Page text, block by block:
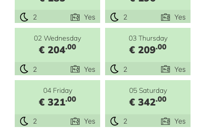
2 Yes 2 Yes
02 Wednesday
€ 204.00
2 Yes
03 Thursday
€ 209.00
2 Yes
04 Friday
€ 321.00
2 Yes
05 Saturday
€ 342.00
2 Yes